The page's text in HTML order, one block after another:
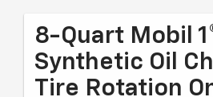
8-Quart Mobil
Synthetic Oil
Tire Rotation